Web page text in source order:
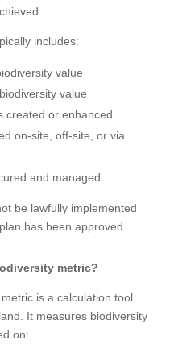
includes:
value
value
created or enhanced
on-site, off-site, or via
and managed
be lawfully implemented
has been approved.
metric?
is a calculation tool
It measures biodiversity
on: